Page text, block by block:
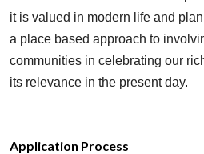
it is valued in modern life and
a place based approach to
communities in celebrating our
its relevance in the present day.
Application Process